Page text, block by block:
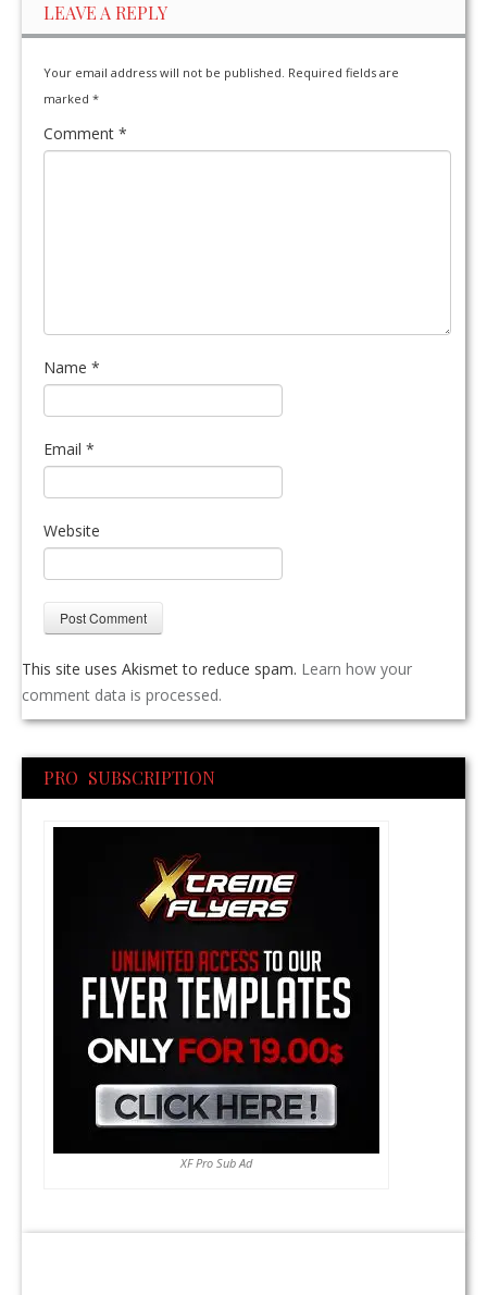
LEAVE A REPLY
Your email address will not be published. Required fields are
marked *
Comment *
Name *
Email *
Website
This site uses Akismet to reduce spam. Learn how your
comment data is processed.
PRO SUBSCRIPTION
XF Pro Sub Ad